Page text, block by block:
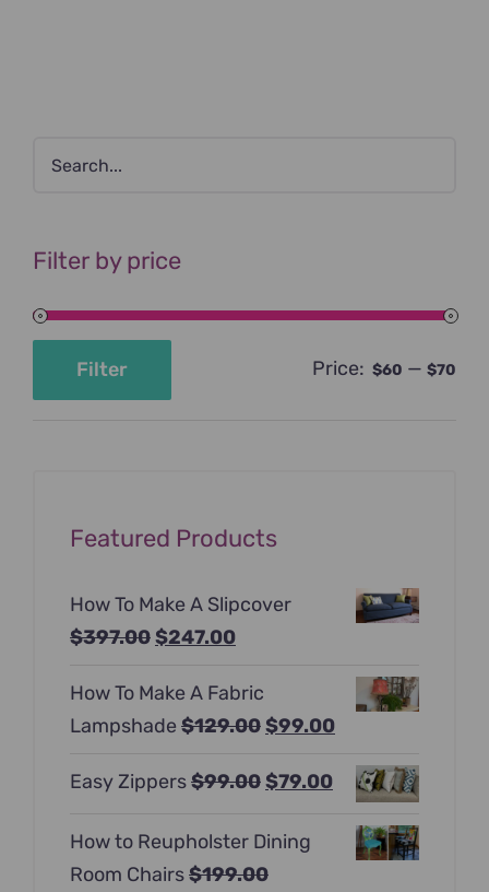
Filter by price
Filter Price: $60 — $70
Featured Products
How To Make A Slipcover
$397.00Original
was:
$397.00.
$247.00Current
is:
$247.00.
How To Make A Fabric
Lampshade $129.00Original
was:
$99.00Current
$99.00.
Easy Zippers$99.00Original
was:
$99.00.
$79.00Current
How to Reupholster Dining
Room Chairs$199.00